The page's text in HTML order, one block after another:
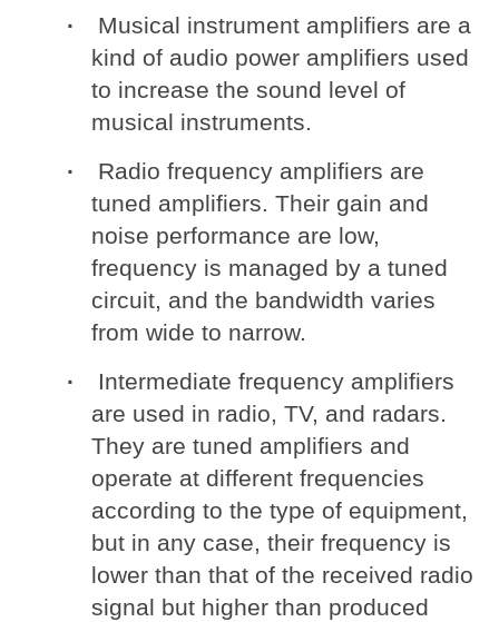
Musical instrument amplifiers are a
kind of audio power amplifiers used
to increase the sound level of
musical instruments.
Radio frequency amplifiers are
tuned amplifiers. Their gain and
noise performance are low,
frequency is managed by a tuned
circuit, and the bandwidth varies
from wide to narrow.
Intermediate frequency amplifiers
are used in radio, TV, and radars.
They are tuned amplifiers and
operate at different frequencies
according to the type of equipment,
but in any case, their frequency is
lower than that of the received radio
signal but higher than produced